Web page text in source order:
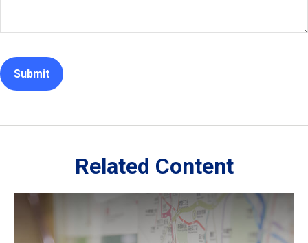
Related Content